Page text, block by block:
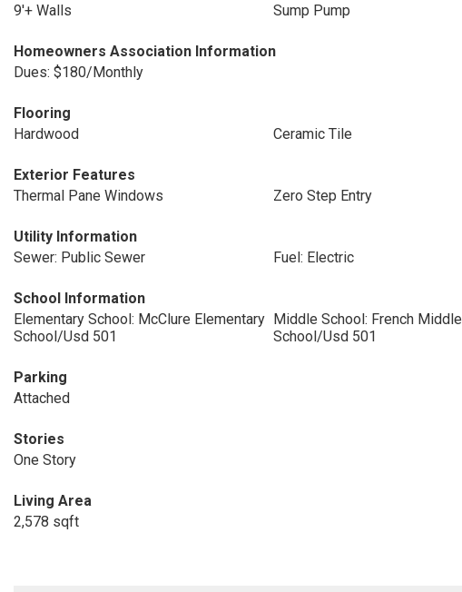
9'+ Walls
Sump Pump
Homeowners Association Information
Dues: $180/Monthly
Flooring
Hardwood
Ceramic Tile
Exterior Features
Thermal Pane Windows
Zero Step Entry
Utility Information
Sewer: Public Sewer
Fuel: Electric
School Information
Elementary School: McClure Elementary
School/Usd 501
Middle School: French Middle
School/Usd 501
Parking
Attached
Stories
One Story
Living Area
2,578 sqft